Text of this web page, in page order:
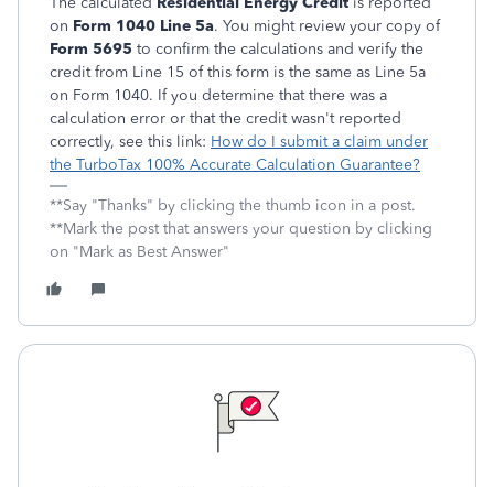
on Form 1040 Line 5a. You might review your copy of
Form 5695 to confirm the calculations and verify the
credit from Line 15 of this form is the same as Line 5a
on Form 1040. If you determine that there was a
calculation error or that the credit wasn't reported
correctly, see this link: How do I submit a claim under
the TurboTax 100% Accurate Calculation Guarantee?
**Say "Thanks" by clicking the thumb icon in a post.
**Mark the post that answers your question by clicking
on "Mark as Best Answer"